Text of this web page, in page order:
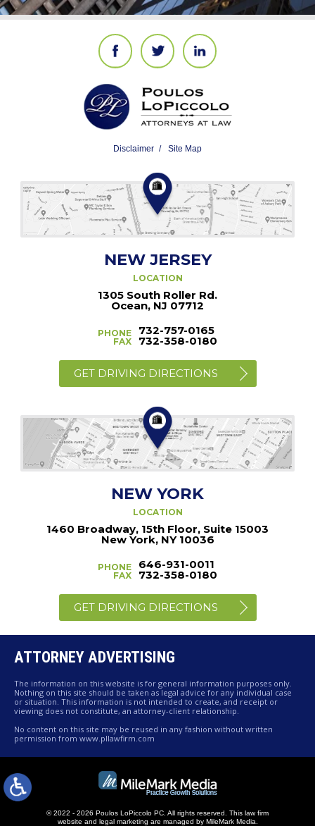
Disclaimer Site Map
NEW JERSEY
LOCATION
1305 South Roller Rd.
Ocean, NJ 07712
PHONE
FAX
732-757-0165
732-358-0180
GET DRIVING DIRECTIONS
NEW YORK
LOCATION
1460 Broadway, 15th Floor, Suite 15003
New York, NY 10036
PHONE
FAX
646-931-0011
732-358-0180
GET DRIVING DIRECTIONS
ATTORNEY ADVERTISING
The information on this website is for general information purposes only.
Nothing on this site should be taken as legal advice for any individual case
or situation. This information is not intended to create, and receipt or
viewing does not constitute, an attorney-client relationship.
No content on this site may be reused in any fashion without written
permission from www.pllawfirm.com
© 2022 - 2026 Poulos LoPiccolo PC. All rights reserved.
This law firm
website and legal marketing are managed by MileMark Media.